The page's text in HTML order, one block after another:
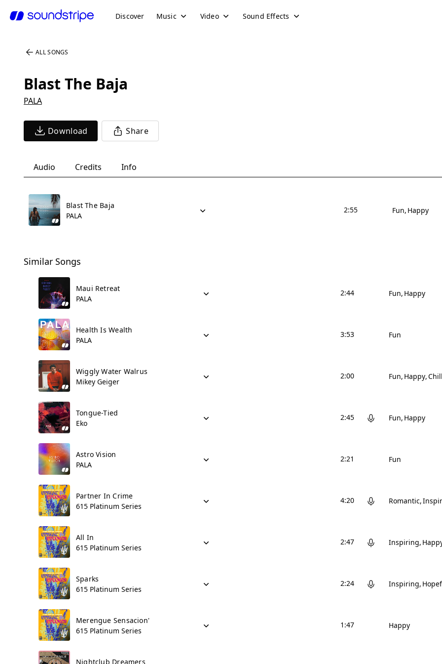
Discover Music Video Sound Effects
ALL SONGS
Blast The Baja
PALA
Download Share
Audio Credits Info
Blast The Baja
PALA
2:55 Fun Happy
Similar Songs
Maui Retreat
PALA
2:44 Fun Happy
Health Is Wealth
PALA
3:53 Fun
Wiggly Water Walrus
Mikey Geiger
2:00 Fun Happy
Tongue-Tied
Eko
2:45 Fun Happy
Astro Vision
PALA
2:21 Fun
Partner In Crime
615 Platinum Series
4:20 Romantic
All In
615 Platinum Series
2:47 Inspiring
Sparks
615 Platinum Series
2:24 Inspiring
Merengue Sensacion'
615 Platinum Series
1:47 Happy
Nightclub Dreamers